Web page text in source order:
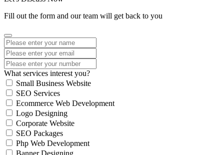
Fill out the form and our team will get back to you
What services interest you?
Small Business Website
SEO Services
Ecommerce Web Development
Logo Designing
Corporate Website
SEO Packages
Php Web Development
Banner Designing